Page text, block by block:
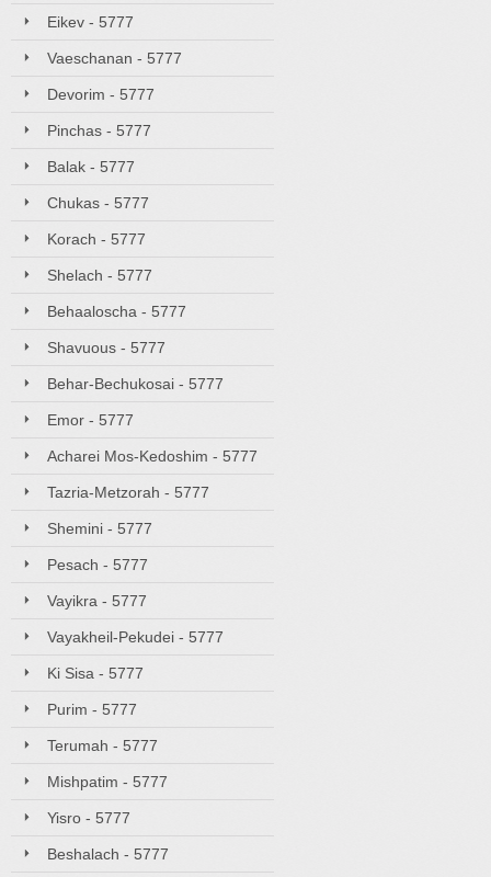
Eikev - 5777
Vaeschanan - 5777
Devorim - 5777
Pinchas - 5777
Balak - 5777
Chukas - 5777
Korach - 5777
Shelach - 5777
Behaaloscha - 5777
Shavuous - 5777
Behar-Bechukosai - 5777
Emor - 5777
Acharei Mos-Kedoshim - 5777
Tazria-Metzorah - 5777
Shemini - 5777
Pesach - 5777
Vayikra - 5777
Vayakheil-Pekudei - 5777
Ki Sisa - 5777
Purim - 5777
Terumah - 5777
Mishpatim - 5777
Yisro - 5777
Beshalach - 5777